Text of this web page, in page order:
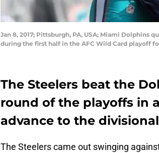
Jan 8, 2017; Pittsburgh, PA, USA; Miami
during the first half in the AFC Wild Card playoff
The Steelers beat the
round of the playoffs in
advance to the
The Steelers came out swinging